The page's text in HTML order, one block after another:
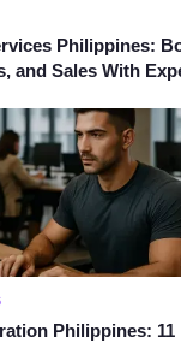
Philippines:
and Sales With
Philippines: 11